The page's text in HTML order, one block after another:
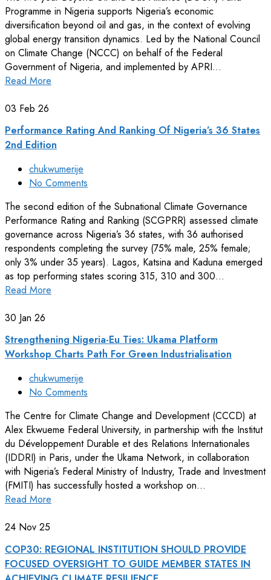
Programme in Nigeria supports Nigeria’s economic
diversification beyond oil and gas, in the context of evolving
global energy transition dynamics. Led by the National Council
on Climate Change (NCCC) on behalf of the Federal
Government of Nigeria, and implemented by APRI…
Read More
03 Feb 26
Performance Rating And Ranking Of Nigeria’s 36 States
2nd Edition
chukwumerije
No Comments
The second edition of the Subnational Climate Governance
Performance Rating and Ranking (SCGPRR) assessed climate
governance across Nigeria’s 36 states, with 36 authorised
respondents completing the survey (75% male, 25% female;
only 3% under 35 years). Lagos, Katsina and Kaduna emerged
as top performing states scoring 315, 310 and 300…
Read More
30 Jan 26
Strengthening Nigeria-Eu Ties: Ukama Platform
Workshop Charts Path For Green Industrialisation
chukwumerije
No Comments
The Centre for Climate Change and Development (CCCD) at
Alex Ekwueme Federal University, in partnership with the Institut
du Développement Durable et des Relations Internationales
(IDDRI) in Paris, under the Ukama Network, in collaboration
with Nigeria’s Federal Ministry of Industry, Trade and Investment
(FMITI) has successfully hosted a workshop on…
Read More
24 Nov 25
COP30: REGIONAL INSTITUTION SHOULD PROVIDE
FOCUSED OVERSIGHT TO GUIDE MEMBER STATES IN